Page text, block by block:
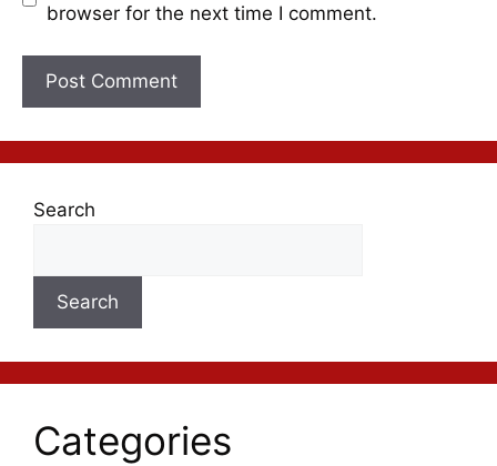
browser for the next time I comment.
Search
Search
Categories